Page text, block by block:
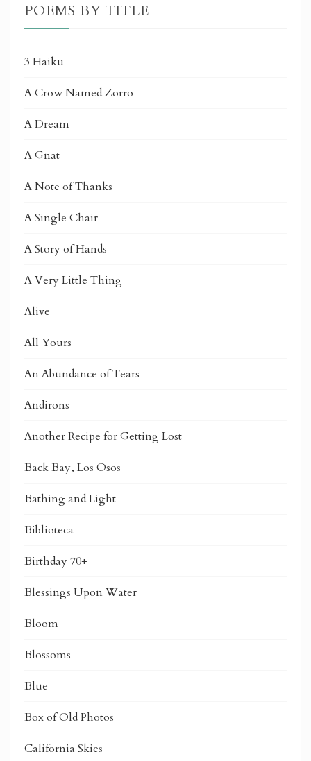
POEMS BY TITLE
3 Haiku
A Crow Named Zorro
A Dream
A Gnat
A Note of Thanks
A Single Chair
A Story of Hands
A Very Little Thing
Alive
All Yours
An Abundance of Tears
Andirons
Another Recipe for Getting Lost
Back Bay, Los Osos
Bathing and Light
Biblioteca
Birthday 70+
Blessings Upon Water
Bloom
Blossoms
Blue
Box of Old Photos
California Skies